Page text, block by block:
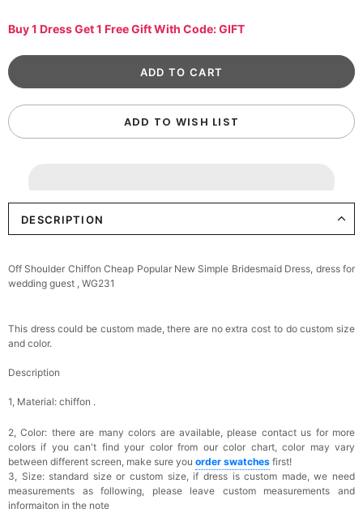
Buy 1 Dress Get 1 Free Gift With Code: GIFT
ADD TO WISH LIST
DESCRIPTION
Off Shoulder Chiffon Cheap Popular New Simple Bridesmaid Dress, dress for
wedding guest , WG231
This dress could be custom made, there are no extra cost to do custom size
and color.
Description
1, Material: chiffon .
2, Color: there are many colors are available, please contact us for more
colors if you can't find your color from our color chart, color may vary
between different screen, make sure you order swatches first!
3, Size: standard size or custom size, if dress is custom made, we need
measurements as following, please leave custom measurements and
informaiton in the note